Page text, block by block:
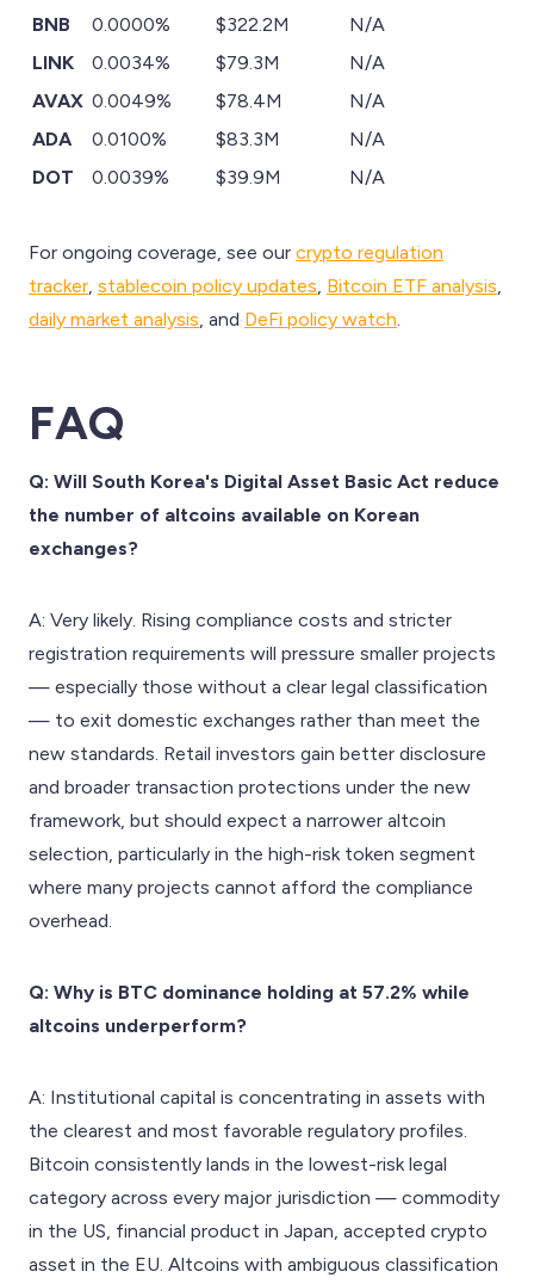
BNB
0.0000% $322.2M
N/A
LINK
0.0034% $79.3M
N/A
AVAX 0.0049% $78.4M
N/A
ADA
0.0100% $83.3M
N/A
DOT
0.0039% $39.9M N/A
For ongoing coverage, see our crypto regulation
tracker stablecoin policy updates Bitcoin ETF analysis
daily market analysis , and DeFi policy watch
FAQ
Q: Will South Korea's Digital Asset Basic Act reduce
the number of altcoins available on Korean
exchanges?
A: Very likely. Rising compliance costs and stricter
registration requirements will pressure smaller projects
— especially those without a clear legal classification
— to exit domestic exchanges rather than meet the
new standards. Retail investors gain better disclosure
and broader transaction protections under the new
framework, but should expect a narrower altcoin
selection, particularly in the high-risk token segment
where many projects cannot afford the compliance
overhead.
Q: Why is BTC dominance holding at 57.2% while
altcoins underperform?
A: Institutional capital is concentrating in assets with
the clearest and most favorable regulatory profiles.
Bitcoin consistently lands in the lowest-risk legal
category across every major jurisdiction — commodity
in the US, financial product in Japan, accepted crypto
asset in the EU. Altcoins with ambiguous classification